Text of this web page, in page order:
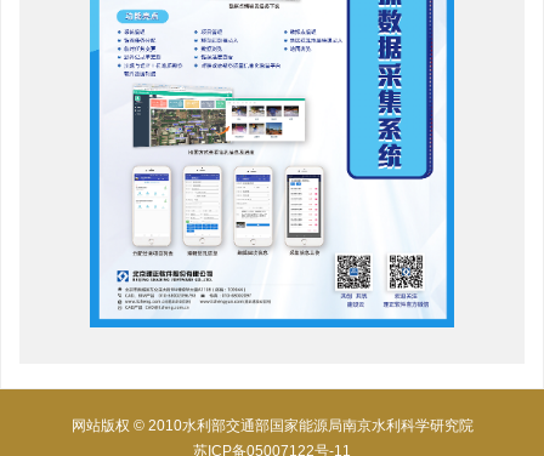
网站版权 © 2010水利部交通部国家能源局南京水利科学研究院
苏ICP备05007122号-11